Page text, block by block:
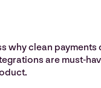
why clean
are must-